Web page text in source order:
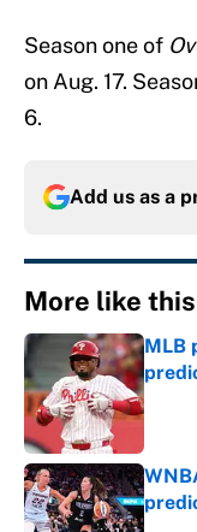
Season one of
on Aug. 17.
6.
Add us as a
More like this
MLB